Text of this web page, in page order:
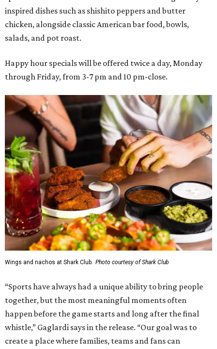
inspired dishes such as shishito peppers and butter
chicken, alongside classic American bar food, bowls,
salads, and pot roast.
Happy hour specials will be offered twice a day, Monday
through Friday, from 3-7 pm and 10 pm-close.
Wings and nachos at Shark Club. Photo courtesy of Shark Club
“Sports have always had a unique ability to bring people
together, but the most meaningful moments often
happen before the game starts and long after the final
whistle,” Gaglardi says in the release. “Our goal was to
create a place where families, teams and fans can